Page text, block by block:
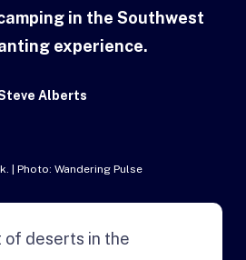
in the Southwest
experience.
Alberts
| Photo: Wandering Pulse
of deserts in the